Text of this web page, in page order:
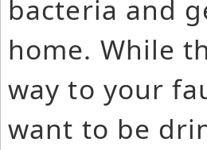
bacteria and
home. While
way to your
want to be